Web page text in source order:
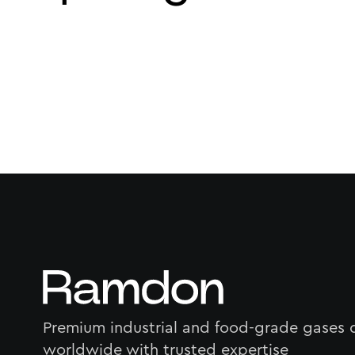
Premium industrial and food-grade gases
worldwide with trusted expertise